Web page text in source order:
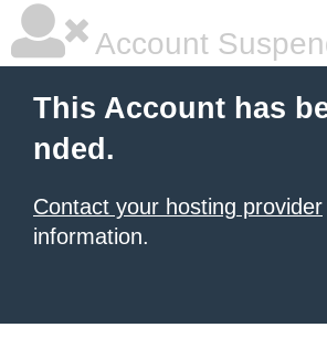
Account
This Account has
nded.
Contact your hosting provider
information.